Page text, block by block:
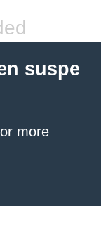
suspe
more